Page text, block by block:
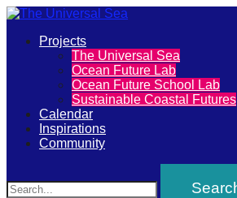
The
Universal
Sea
Join
our
Primary
Projects
The Universal Sea
Ocean Future Lab
Ocean Future School Lab
Sustainable Coastal Futures
Calendar
Inspirations
Community